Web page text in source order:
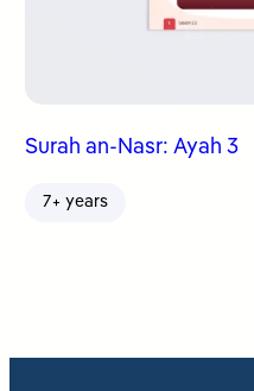
Surah an-Nasr: Ayah 3
7+ years